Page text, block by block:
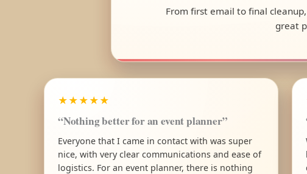
From first email to final
great
★★★★★
“Nothing better for an event planner”
Everyone that I came in contact with was super
nice, with very clear communications and ease of
logistics. For an event planner, there is nothing